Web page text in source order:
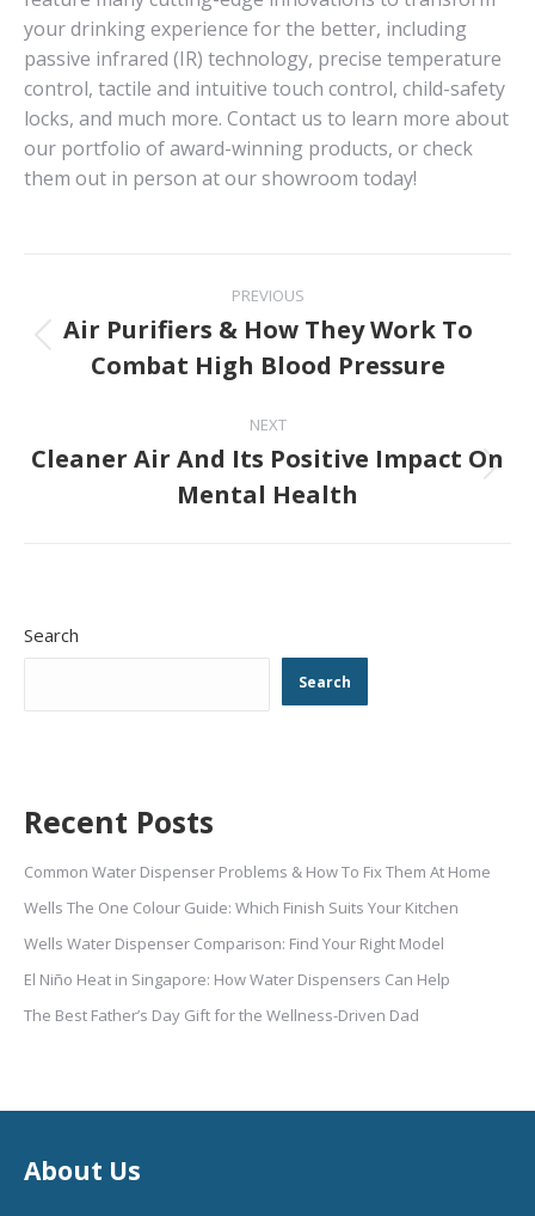
your drinking experience for the better, including
passive infrared (IR) technology, precise temperature
control, tactile and intuitive touch control, child-safety
locks, and much more. Contact us to learn more about
our portfolio of award-winning products, or check
them out in person at our showroom today!
navigation
PREVIOUS
Previous
post:
Air Purifiers & How They Work To
Combat High Blood Pressure
NEXT
Next
post:
Cleaner Air And Its Positive Impact On
Mental Health
Search
Search
Recent Posts
Common Water Dispenser Problems & How To Fix Them At Home
Wells The One Colour Guide: Which Finish Suits Your Kitchen
Wells Water Dispenser Comparison: Find Your Right Model
El Niño Heat in Singapore: How Water Dispensers Can Help
The Best Father’s Day Gift for the Wellness-Driven Dad
About Us